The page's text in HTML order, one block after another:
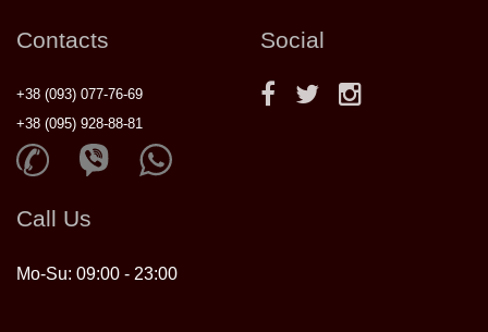
Contacts
+38 (093) 077-76-69
+38 (095) 928-88-81
Social
Call Us
Mo-Su: 09:00 - 23:00